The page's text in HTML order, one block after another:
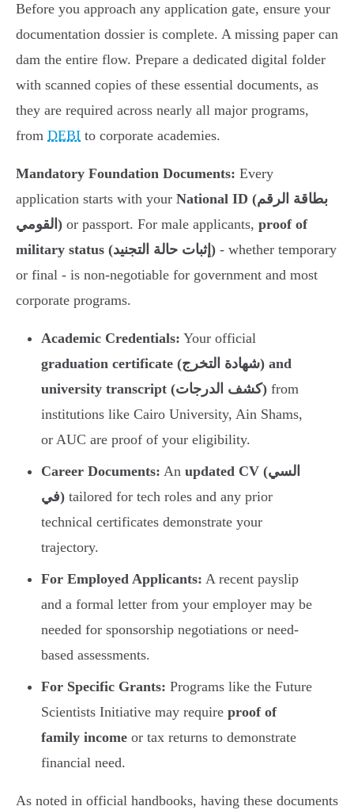
Before you approach any application gate, ensure your
documentation dossier is complete. A missing paper can
dam the entire flow. Prepare a dedicated digital folder
with scanned copies of these essential documents, as
they are required across nearly all major programs,
from DEBI to corporate academies.
Mandatory Foundation Documents: Every
application starts with your National ID (بطاقة الرقم
القومي) or passport. For male applicants, proof of
military status (إثبات حالة التجنيد) - whether temporary
or final - is non-negotiable for government and most
corporate programs.
Academic Credentials: Your official
graduation certificate (شهادة التخرج) and
university transcript (كشف الدرجات) from
institutions like Cairo University, Ain Shams,
or AUC are proof of your eligibility.
Career Documents: An updated CV (السي
في) tailored for tech roles and any prior
technical certificates demonstrate your
trajectory.
For Employed Applicants: A recent payslip
and a formal letter from your employer may be
needed for sponsorship negotiations or need-
based assessments.
For Specific Grants: Programs like the Future
Scientists Initiative may require proof of
family income or tax returns to demonstrate
financial need.
As noted in official handbooks, having these documents